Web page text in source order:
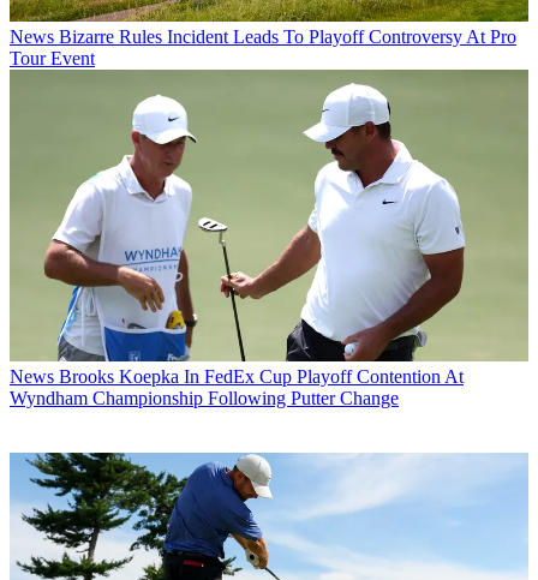
News Bizarre Rules Incident Leads To Playoff Controversy At Pro
Tour Event
News Brooks Koepka In FedEx Cup Playoff Contention At
Wyndham Championship Following Putter Change